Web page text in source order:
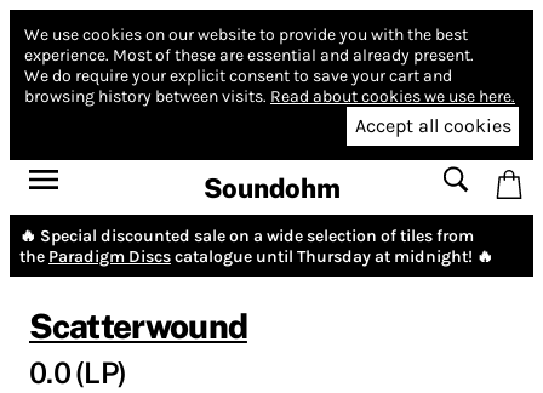
We use cookies on our website to provide you with the best
experience. Most of these are essential and already present.
We do require your explicit consent to save your cart and
browsing history between visits. Read about cookies we use here.
Accept all cookies
Soundohm
🔥 Special discounted sale on a wide selection of tiles from
the Paradigm Discscatalogue until Thursday at midnight! 🔥
Scatterwound
0.0 (LP)